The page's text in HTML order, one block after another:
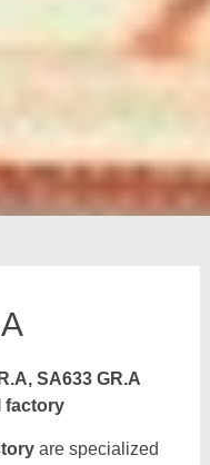
SA633 GR.A
factory
are specialized